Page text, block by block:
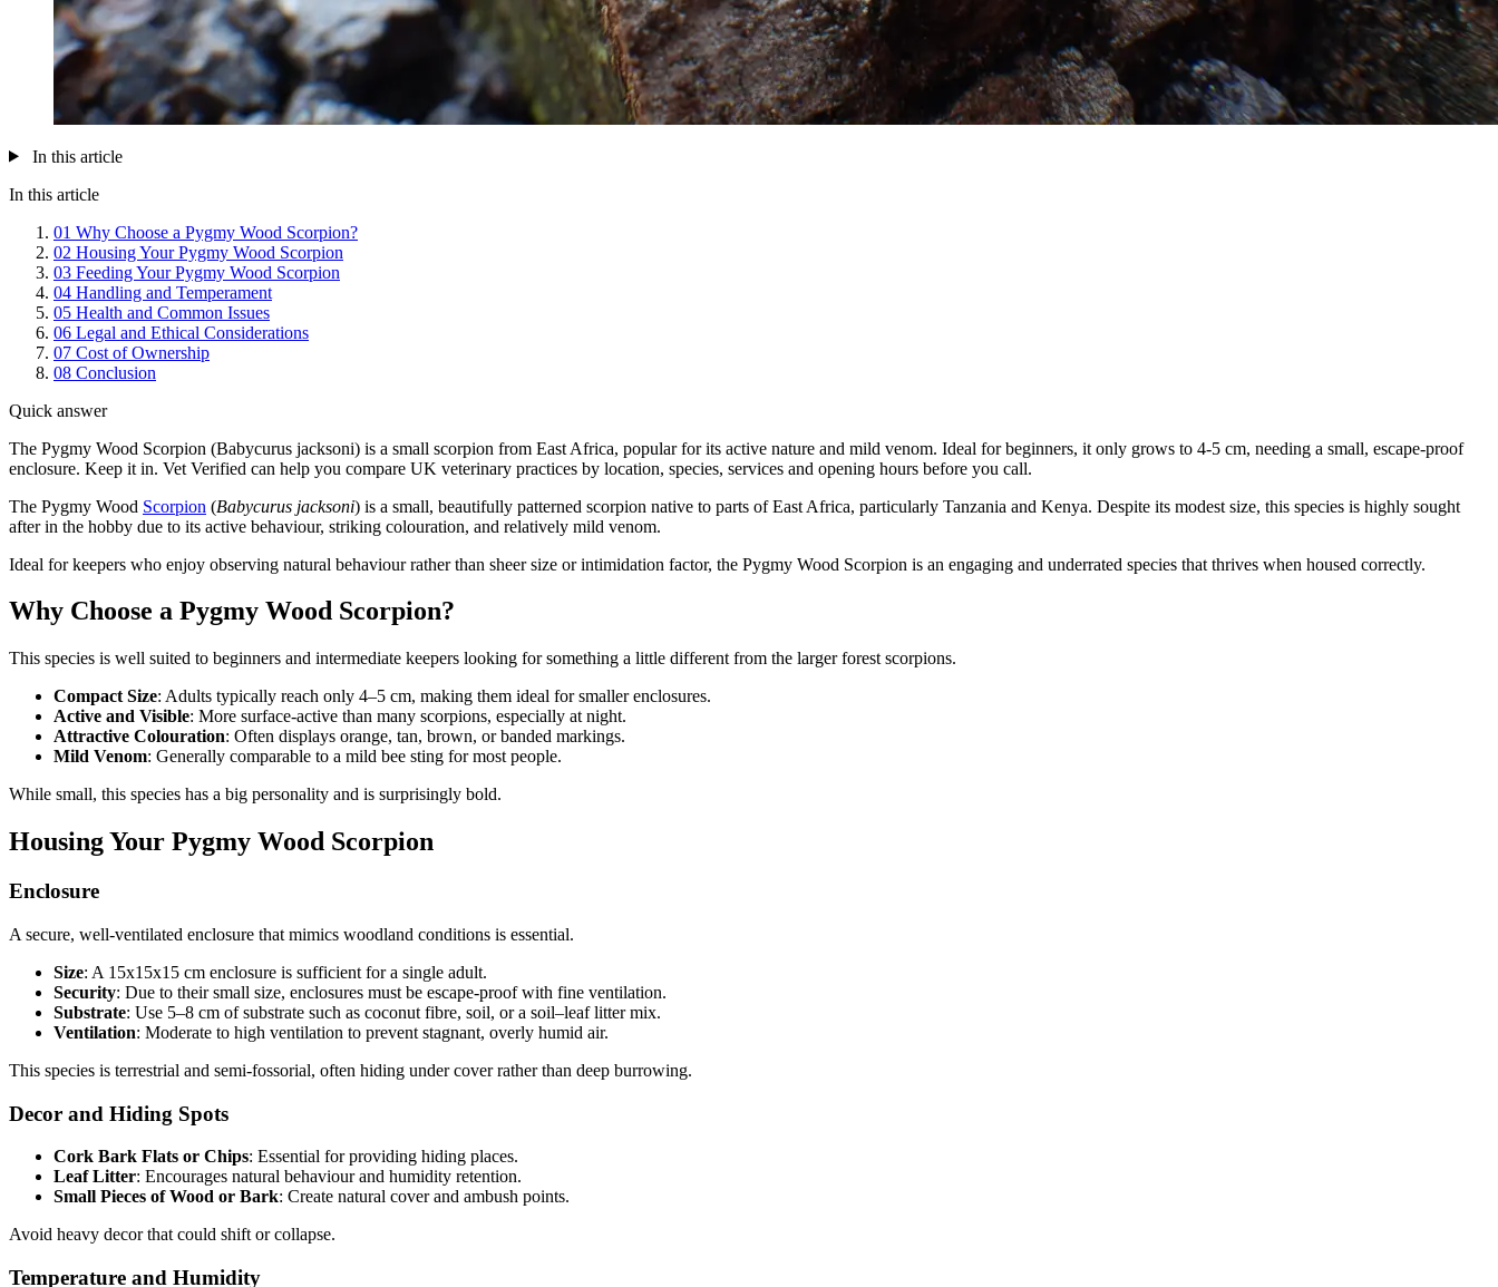
In this article
In this article
01 Why Choose a Pygmy Wood Scorpion?
02 Housing Your Pygmy Wood Scorpion
03 Feeding Your Pygmy Wood Scorpion
04 Handling and Temperament
05 Health and Common Issues
06 Legal and Ethical Considerations
07 Cost of Ownership
08 Conclusion
Quick answer
The Pygmy Wood Scorpion (Babycurus jacksoni) is a small scorpion from East Africa, popular for its active nature and mild venom. Ideal for beginners, it only grows to 4-5 cm, needing a small, escape-proof
enclosure. Keep it in. Vet Verified can help you compare UK veterinary practices by location, species, services and opening hours before you call.
The Pygmy Wood Scorpion (Babycurus jacksoni) is a small, beautifully patterned scorpion native to parts of East Africa, particularly Tanzania and Kenya. Despite its modest size, this species is highly sought
after in the hobby due to its active behaviour, striking colouration, and relatively mild venom.
Ideal for keepers who enjoy observing natural behaviour rather than sheer size or intimidation factor, the Pygmy Wood Scorpion is an engaging and underrated species that thrives when housed correctly.
Why Choose a Pygmy Wood Scorpion?
This species is well suited to beginners and intermediate keepers looking for something a little different from the larger forest scorpions.
Compact Size: Adults typically reach only 4–5 cm, making them ideal for smaller enclosures.
Active and Visible: More surface-active than many scorpions, especially at night.
Attractive Colouration: Often displays orange, tan, brown, or banded markings.
Mild Venom: Generally comparable to a mild bee sting for most people.
While small, this species has a big personality and is surprisingly bold.
Housing Your Pygmy Wood Scorpion
Enclosure
A secure, well-ventilated enclosure that mimics woodland conditions is essential.
Size: A 15x15x15 cm enclosure is sufficient for a single adult.
Security: Due to their small size, enclosures must be escape-proof with fine ventilation.
Substrate: Use 5–8 cm of substrate such as coconut fibre, soil, or a soil–leaf litter mix.
Ventilation: Moderate to high ventilation to prevent stagnant, overly humid air.
This species is terrestrial and semi-fossorial, often hiding under cover rather than deep burrowing.
Decor and Hiding Spots
Cork Bark Flats or Chips: Essential for providing hiding places.
Leaf Litter: Encourages natural behaviour and humidity retention.
Small Pieces of Wood or Bark: Create natural cover and ambush points.
Avoid heavy decor that could shift or collapse.
Temperature and Humidity